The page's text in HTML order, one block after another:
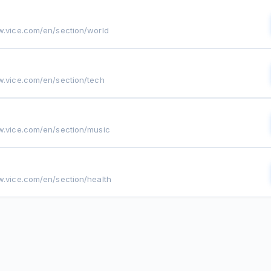
en/section/world
en/section/tech
en/section/music
en/section/health